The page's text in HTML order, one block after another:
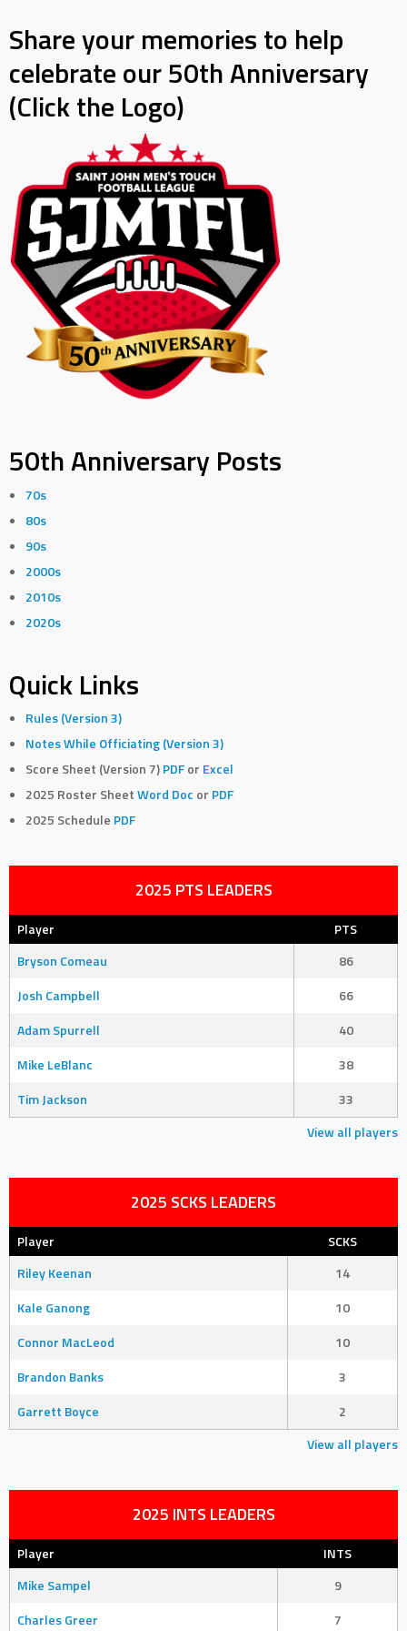
Share your memories to help
celebrate our 50th Anniversary
(Click the Logo)
50th Anniversary Posts
70s
80s
90s
2000s
2010s
2020s
Quick Links
Rules (Version 3)
Notes While Officiating (Version 3)
Score Sheet (Version 7)PDF or Excel
2025 Roster SheetWord Doc or PDF
2025 Schedule PDF
2025 PTS LEADERS
Player
PTS
Bryson Comeau
86
Josh Campbell
66
Adam Spurrell
40
Mike LeBlanc
38
Tim Jackson
33
View all players
2025 SCKS LEADERS
Player
SCKS
Riley Keenan
14
Kale Ganong
10
Connor MacLeod
10
Brandon Banks
3
Garrett Boyce
2
View all players
2025 INTS LEADERS
Player
INTS
Mike Sampel
9
Charles Greer
7